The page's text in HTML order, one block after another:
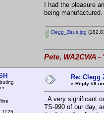
I had the pleasure
being manufactured.
Clegg_Zeus.jpg
Pete, WA2CWA
1125
Re: Clegg
« Reply #8
A very significant
TS-990 of our day,